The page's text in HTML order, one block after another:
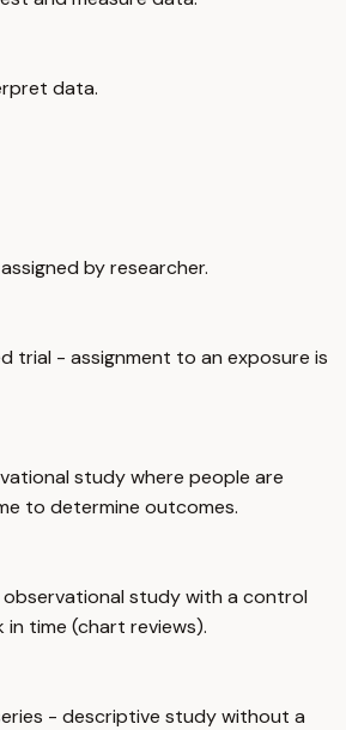
data.
by researcher.
trial - assignment to an exposure is
study where people are
to determine outcomes.
study with a control
time (chart reviews).
- descriptive study without a